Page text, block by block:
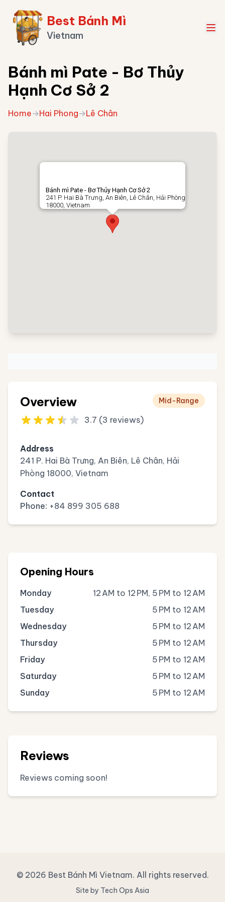
Best Bánh Mì
Vietnam
Bánh mì Pate - Bơ Thủy
Hạnh Cơ Sở 2
Home→Hai Phong→Lê Chân
Bánh mì Pate - Bơ Thủy Hạnh Cơ Sở 2
241 P. Hai Bà Trưng, An Biên, Lê Chân, Hải Phòng
18000, Vietnam
Overview
3.7 (3 reviews)
Mid-Range
Address
241 P. Hai Bà Trưng, An Biên, Lê Chân, Hải
Phòng 18000, Vietnam
Contact
Phone: +84 899 305 688
Opening Hours
Monday
12 AM to 12 PM, 5 PM to 12 AM
Tuesday
5 PM to 12 AM
Wednesday
5 PM to 12 AM
Thursday
5 PM to 12 AM
Friday
5 PM to 12 AM
Saturday
5 PM to 12 AM
Sunday
5 PM to 12 AM
Reviews
Reviews coming soon!
© 2026 Best Bánh Mì Vietnam. All rights reserved.
Site by Tech Ops Asia